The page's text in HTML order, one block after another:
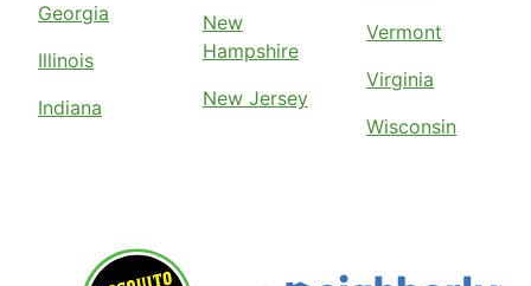
Georgia
Illinois
Indiana
New
Hampshire
New Jersey
Vermont
Virginia
Wisconsin